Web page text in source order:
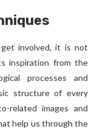
involved, it is not
inspiration from the
processes and
structure of every
related images and
help us through the